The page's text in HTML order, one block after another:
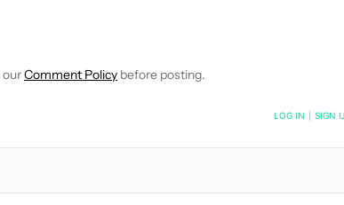
ABOUT NEW PAGES ON "HADLEE SIMONS".
ourComment Policy before posting.
NEW COMMENTS ARE POSTED LOG IN SIGN